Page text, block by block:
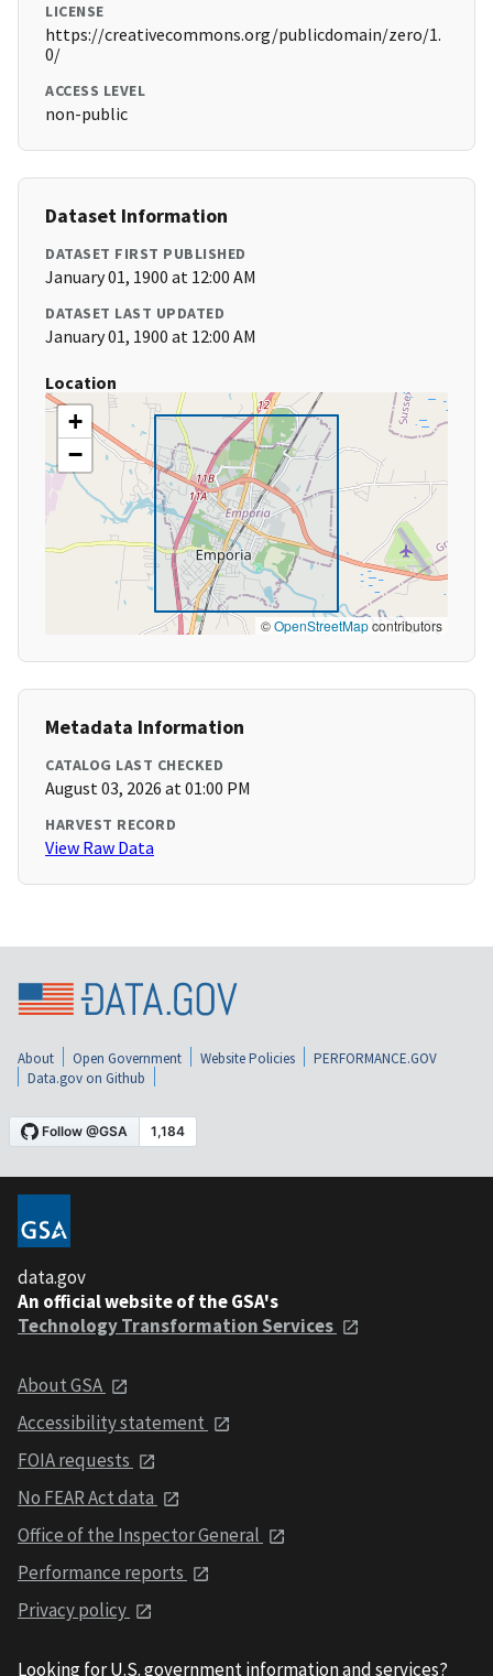
LICENSE
https://creativecommons.org/publicdomain/zero/1.
0/
ACCESS LEVEL
non-public
Dataset Information
DATASET FIRST PUBLISHED
January 01, 1900 at 12:00 AM
DATASET LAST UPDATED
January 01, 1900 at 12:00 AM
Location
+
−
©OpenStreetMapcontributors
Metadata Information
CATALOG LAST CHECKED
August 03, 2026 at 01:00 PM
HARVEST RECORD
View Raw Data
About Open Government Website Policies
PERFORMANCE.GOV
Data.gov on Github
data.gov
An official website of the GSA's
Technology Transformation Services
About GSA
Accessibility statement
FOIA requests
No FEAR Act data
Office of the Inspector General
Performance reports
Privacy policy
Looking for U.S. government information and services?